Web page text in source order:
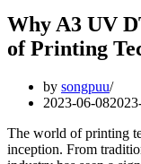
Why A3 UV
of Printing
by songpuu
2023-06-08
The world of printing
inception. From